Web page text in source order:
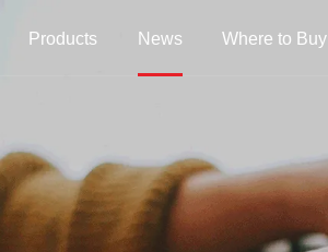
Products
Ukulele Strings
Banjo Strings
Oud Strings
News Where to Buy